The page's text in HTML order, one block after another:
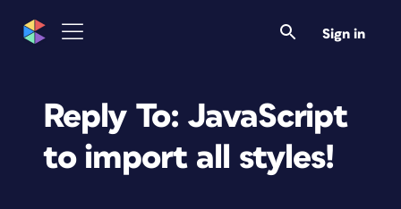
Sign in
Reply To: JavaScript
to import all styles!